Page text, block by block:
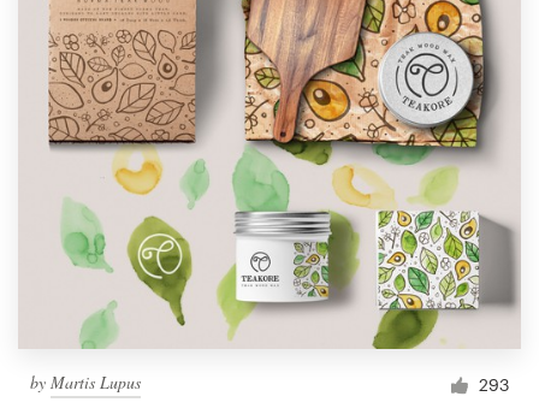
by Martis Lupus 293